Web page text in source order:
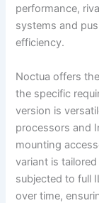
performance,
systems and
efficiency.
Noctua offers
the specific
version is
processors and
mounting
variant is
subjected to full
over time,